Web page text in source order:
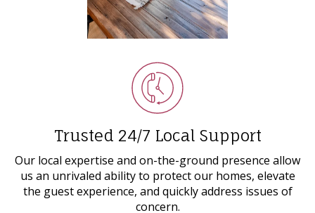
Trusted 24/7 Local Support
Our local expertise and on-the-ground presence allow
us an unrivaled ability to protect our homes, elevate
the guest experience, and quickly address issues of
concern.